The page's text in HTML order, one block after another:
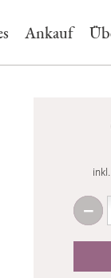
Ankauf
-